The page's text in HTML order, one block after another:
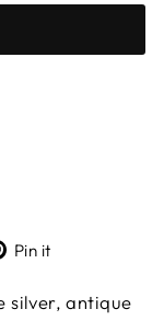
Pin it
Pinterest
silver, antique